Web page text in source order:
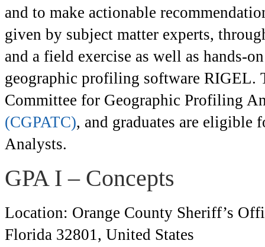
and to make actionable
given by subject matter experts,
and a field exercise as well as hands-
geographic profiling software RIGEL.
Committee for Geographic Profiling
(CGPATC), and graduates are
Analysts.
GPA I – Concepts
Location: Orange County Sheriff’s
Florida 32801, United States